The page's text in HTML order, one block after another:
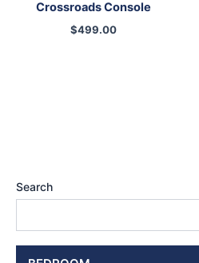
Search
Crossroads Console
$499.00